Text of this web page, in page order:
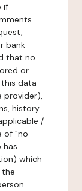
if
bank
that no
or
data
provider),
history
/
of "no-
has
which